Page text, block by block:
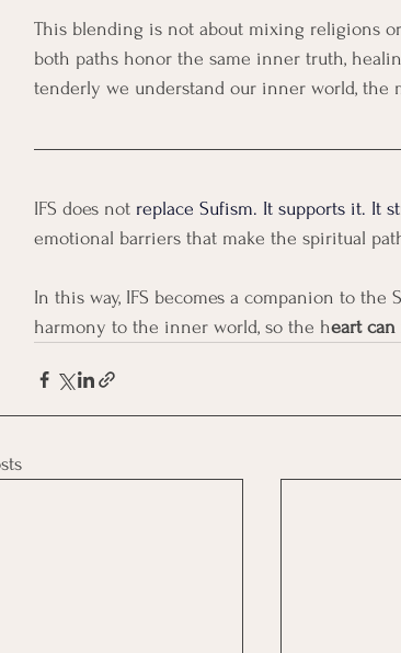
This blending is not about mixing religions
both paths honor the same inner truth,
tenderly we understand our inner world, the
IFS does not replace Sufism. It supports it. It
emotional barriers that make the spiritual
In this way, IFS becomes a companion to
harmony to the inner world, so the heart can